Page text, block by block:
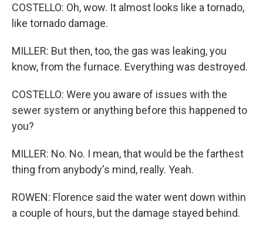
COSTELLO: Oh, wow. It almost looks like a tornado,
like tornado damage.
MILLER: But then, too, the gas was leaking, you
know, from the furnace. Everything was destroyed.
COSTELLO: Were you aware of issues with the
sewer system or anything before this happened to
you?
MILLER: No. No. I mean, that would be the farthest
thing from anybody's mind, really. Yeah.
ROWEN: Florence said the water went down within
a couple of hours, but the damage stayed behind.